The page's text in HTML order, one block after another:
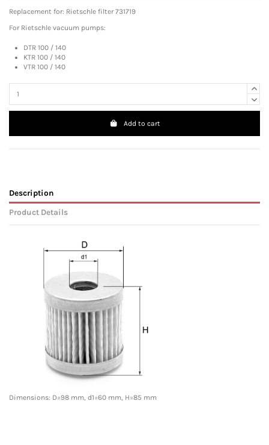
Replacement for: Rietschle filter 731719
For Rietschle vacuum pumps:
DTR 100 / 140
KTR 100 / 140
VTR 100 / 140
Add to cart
Description
Product Details
Dimensions: D=98 mm, d1=60 mm, H=85 mm